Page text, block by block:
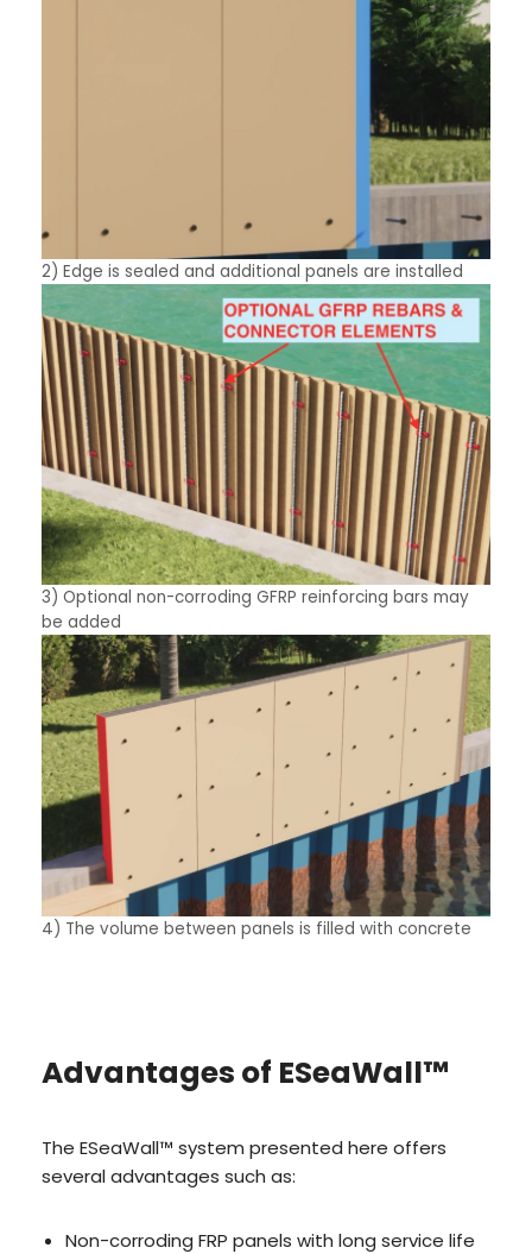
2) Edge is sealed and additional panels are installed
3) Optional non-corroding GFRP reinforcing bars may
be added
4) The volume between panels is filled with concrete
Advantages of ESeaWall™
The ESeaWall™ system presented here offers
several advantages such as:
Non-corroding FRP panels with long service life